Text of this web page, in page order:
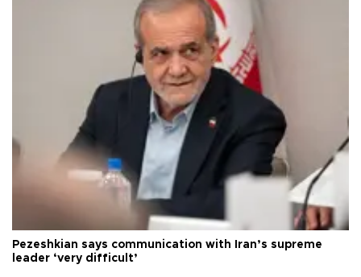
Pezeshkian says communication with Iran’s supreme
leader ‘very difficult’